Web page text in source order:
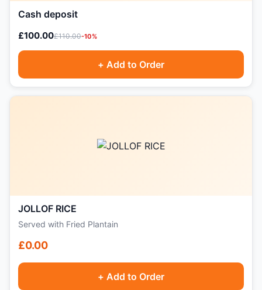
Cash deposit
£100.00£110.00-10%
+ Add to Order
JOLLOF RICE
Served with Fried Plantain
£0.00
+ Add to Order